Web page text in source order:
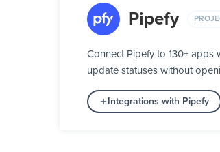
Pipefy
Connect Pipefy to 130+
update statuses without
Integrations with Pipefy